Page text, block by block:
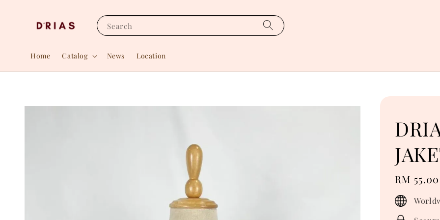
Search
Home Catalog News Location
Regular
price
RM 55.00